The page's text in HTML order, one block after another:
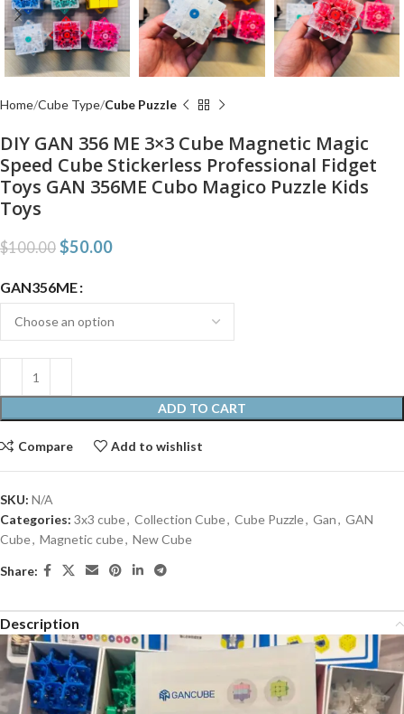
Home Cube Type Cube Puzzle
DIY GAN 356 ME 3×3 Cube Magnetic Magic
Speed Cube Stickerless Professional Fidget
Toys GAN 356ME Cubo Magico Puzzle Kids
Toys
$100.00 $50.00
GAN356ME
ADD TO CART
Compare Add to wishlist
SKU: N/A
Categories: 3x3 cube, Collection Cube, Cube Puzzle, Gan, GAN
Cube, Magnetic cube, New Cube
Share:
Description